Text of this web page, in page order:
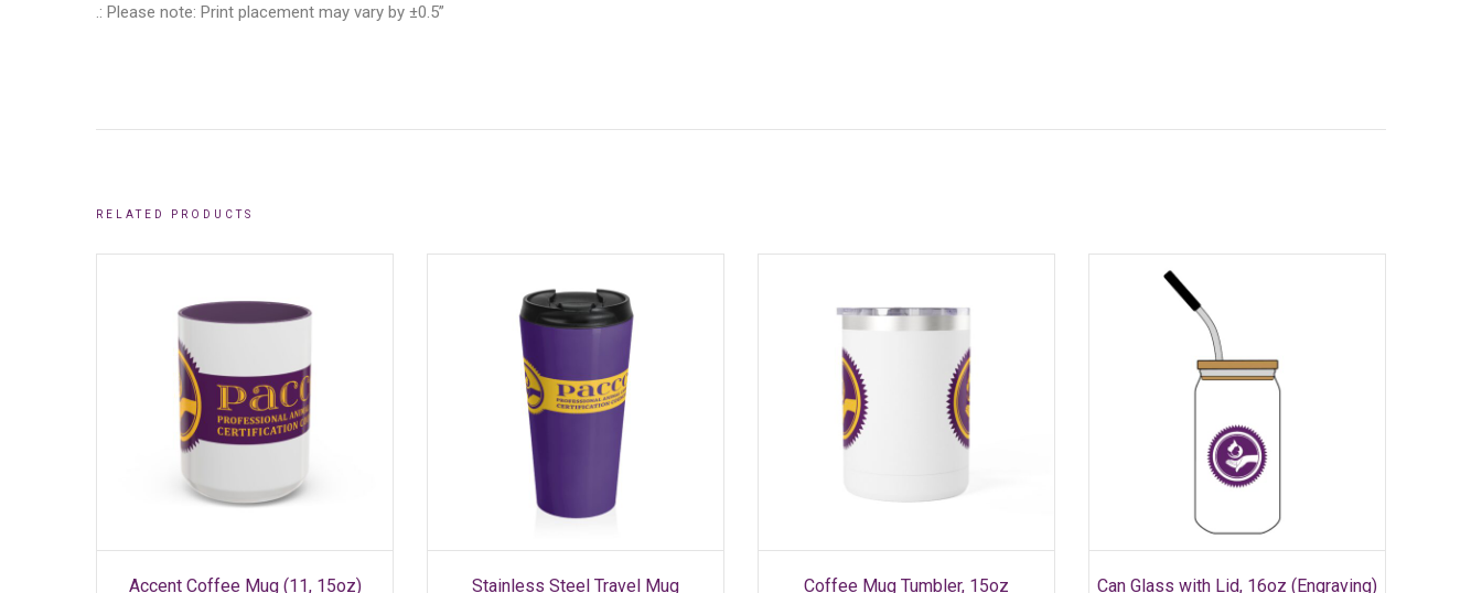
.: Please note: Print placement may vary by ±0.5”
RELATED PRODUCTS
This
Accent Coffee Mug (11, 15oz)
This
Stainless Steel Travel Mug
This
Coffee Mug Tumbler, 15oz
This
Can Glass with Lid, 16oz (Engraving)